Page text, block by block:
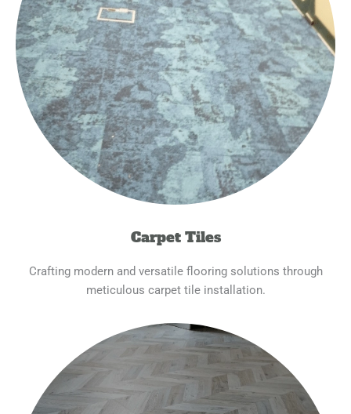
Carpet Tiles
Crafting modern and versatile flooring solutions through
meticulous carpet tile installation.